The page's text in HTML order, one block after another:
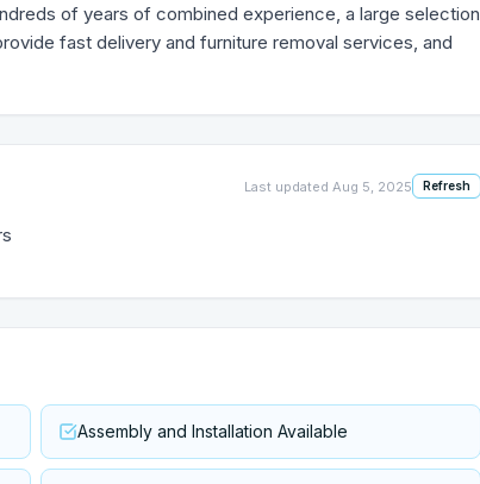
of years of combined experience, a large selection
fast delivery and furniture removal services, and
Last updated Aug 5, 2025 Refresh
Assembly and Installation Available